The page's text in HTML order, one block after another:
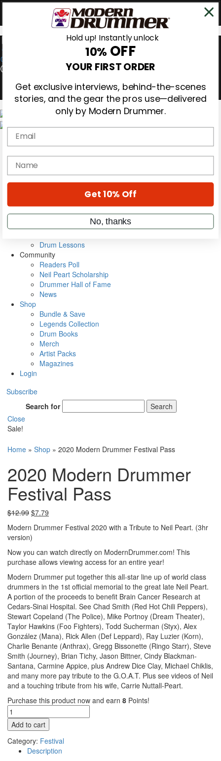
0
Magazine
Subscribe
Cover Archive
Education
On the Cover
Metal Sticks
Rig Rundowns
Drum Lessons
Community
Readers Poll
Neil Peart Scholarship
Drummer Hall of Fame
News
Shop
Bundle & Save
Legends Collection
Drum Books
Merch
Artist Packs
Magazines
Login
Subscribe
Search for
Search
Close
Sale!
Home » Shop » 2020 Modern Drummer Festival Pass
2020 Modern Drummer
Festival Pass
$12.99 $7.79
Modern Drummer Festival 2020 with a Tribute to Neil Peart. (3hr
version)
Now you can watch directly on ModernDrummer.com! This
purchase allows viewing access for an entire year!
Modern Drummer put together this all-star line up of world class
drummers in the 1st official memorial to the great late Neil Peart.
A portion of the proceeds to benefit Brain Cancer Research at
Cedars-Sinai Hospital. See Chad Smith (Red Hot Chili Peppers),
Stewart Copeland (The Police), Mike Portnoy (Dream Theater),
Taylor Hawkins (Foo Fighters), Todd Sucherman (Styx), Alex
González (Mana), Rick Allen (Def Leppard), Ray Luzier (Korn),
Charlie Benante (Anthrax), Gregg Bissonette (Ringo Starr), Steve
Smith (Journey), Brian Tichy, Jason Bittner, Cindy Blackman-
Santana, Carmine Appice, plus Andrew Dice Clay, Michael Chiklis,
and many more pay tribute to the G.O.A.T. Plus see videos of Neil
and a touching tribute from his wife, Carrie Nuttall-Peart.
Purchase this product now and earn 8 Points!
2020
Modern
Drummer
Festival
Pass
Add to cart
Category: Festival
Description
Hold up! Instantly unlock
10% OFF
YOUR FIRST ORDER
Get exclusive interviews, behind-the-scenes
stories, and the gear the pros use—delivered
only by Modern Drummer.
Email
name
Get 10% Off
No, thanks